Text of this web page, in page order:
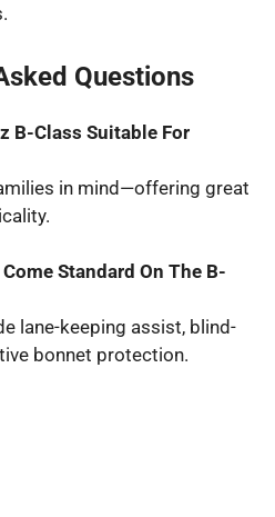
Questions
B-Class Suitable For
in mind—offering great
Standard On The B-
lane-keeping assist, blind-
bonnet protection.